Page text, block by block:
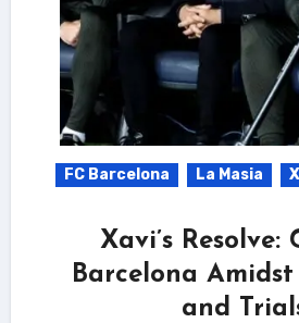
FC Barcelona La Masia
Xavi’s Resolve:
Barcelona
and